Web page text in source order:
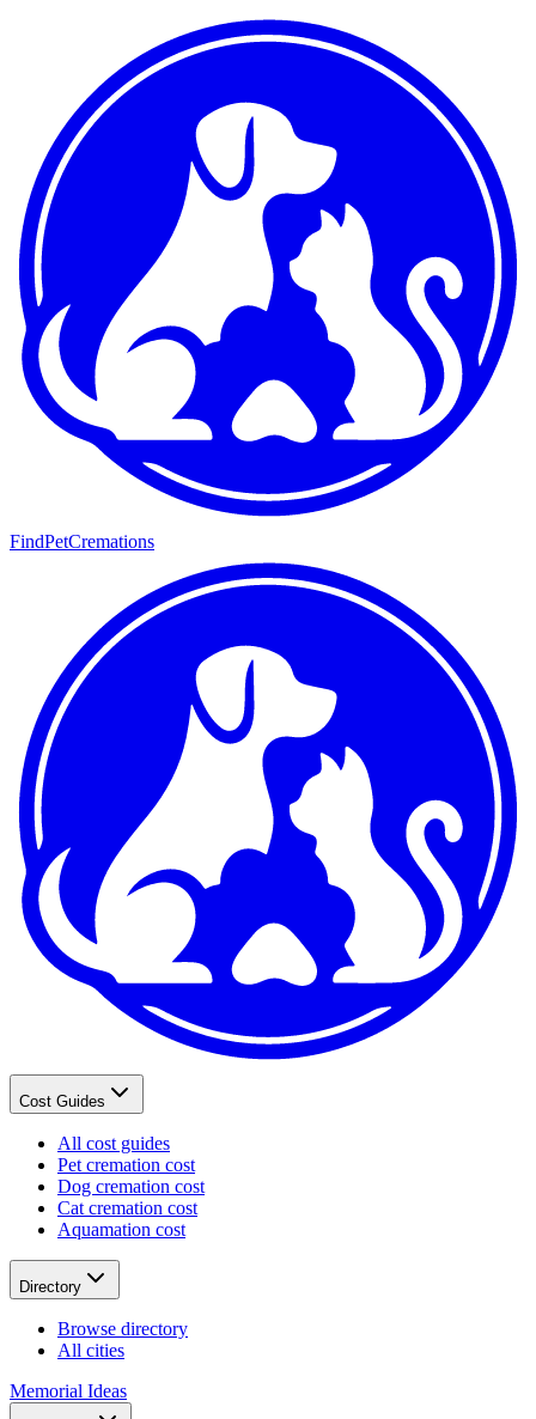
FindPetCremations
Cost Guides
All cost guides
Pet cremation cost
Dog cremation cost
Cat cremation cost
Aquamation cost
Directory
Browse directory
All cities
Memorial Ideas